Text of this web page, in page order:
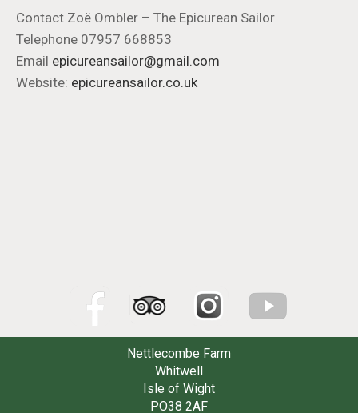
Contact Zoë Ombler – The Epicurean Sailor
Telephone 07957 668853
Email epicureansailor@gmail.com
Website: epicureansailor.co.uk
Nettlecombe Farm
Whitwell
Isle of Wight
PO38 2AF